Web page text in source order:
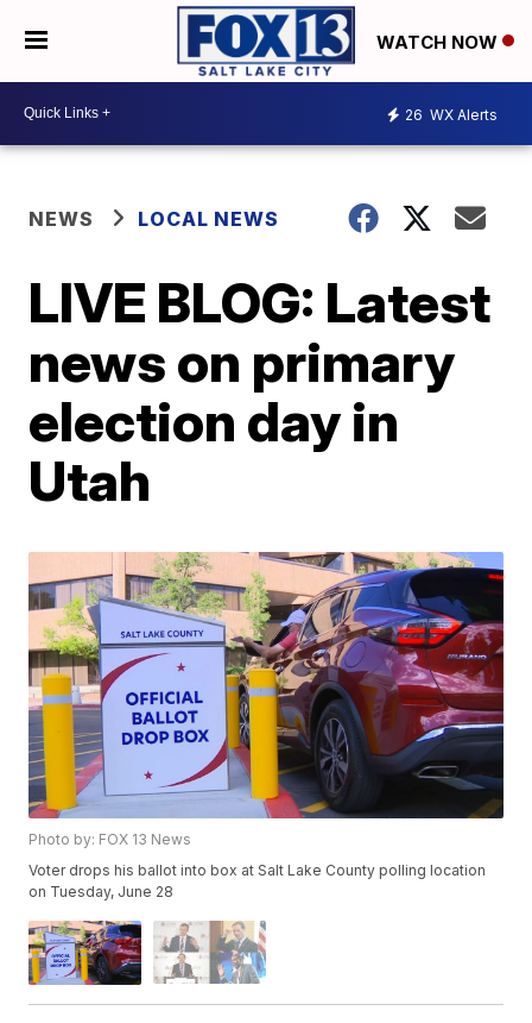
WATCH NOW
26 WX Alerts
NEWS LOCAL NEWS
LIVE BLOG: Latest
news on primary
election day in
Utah
Photo by: FOX 13 News
Voter drops his ballot into box at Salt Lake County polling location
on Tuesday, June 28